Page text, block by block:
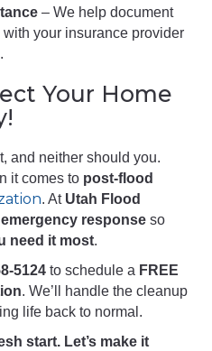
– We help document
your insurance provider
Your Home
and neither should you.
it comes to post-flood
. At Utah Flood
emergency response so
need it most.
5124 to schedule a FREE
. We’ll handle the cleanup
life back to normal.
start. Let’s make it